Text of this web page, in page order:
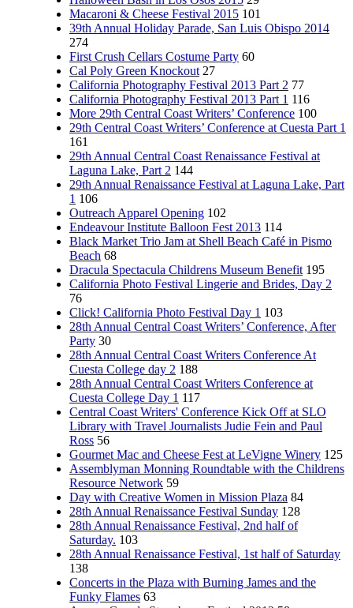
Macaroni & Cheese Festival 2015 101
39th Annual Holiday Parade, San Luis Obispo 2014
274
First Crush Cellars Costume Party 60
Cal Poly Green Knockout 27
California Photography Festival 2013 Part 2 77
California Photography Festival 2013 Part 1 116
More 29th Central Coast Writers’ Conference 100
29th Central Coast Writers’ Conference at Cuesta Part 1
161
29th Annual Central Coast Renaissance Festival at
Laguna Lake, Part 2 144
29th Annual Renaissance Festival at Laguna Lake, Part
1 106
Outreach Apparel Opening 102
Endeavour Institute Balloon Fest 2013 114
Black Market Trio Jam at Shell Beach Café in Pismo
Beach 68
Dracula Spectacula Childrens Museum Benefit 195
California Photo Festival Lingerie and Brides, Day 2
76
Click! California Photo Festival Day 1 103
28th Annual Central Coast Writers’ Conference, After
Party 30
28th Annual Central Coast Writers Conference At
Cuesta College day 2 188
28th Annual Central Coast Writers Conference at
Cuesta College Day 1 117
Central Coast Writers' Conference Kick Off at SLO
Library with Travel Journalists Judie Fein and Paul
Ross 56
Gourmet Mac and Cheese Fest at LeVigne Winery 125
Assemblyman Monning Roundtable with the Childrens
Resource Network 59
Day with Creative Women in Mission Plaza 84
28th Annual Renaissance Festival Sunday 128
28th Annual Renaissance Festival, 2nd half of
Saturday. 103
28th Annual Renaissance Festival, 1st half of Saturday
138
Concerts in the Plaza with Burning James and the
Funky Flames 63